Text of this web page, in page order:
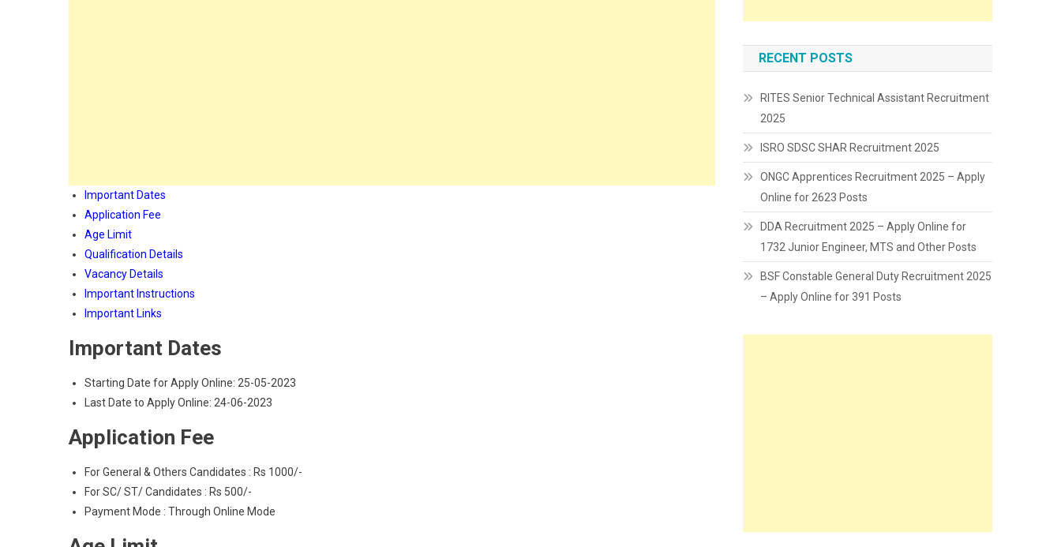
Important Dates
Application Fee
Age Limit
Qualification Details
Vacancy Details
Important Instructions
Important Links
Important Dates
Starting Date for Apply Online: 25-05-2023
Last Date to Apply Online: 24-06-2023
Application Fee
For General & Others Candidates : Rs 1000/-
For SC/ ST/ Candidates : Rs 500/-
Payment Mode : Through Online Mode
RECENT POSTS
RITES Senior Technical Assistant Recruitment
2025
ISRO SDSC SHAR Recruitment 2025
ONGC Apprentices Recruitment 2025 – Apply
Online for 2623 Posts
DDA Recruitment 2025 – Apply Online for
1732 Junior Engineer, MTS and Other Posts
BSF Constable General Duty Recruitment 2025
– Apply Online for 391 Posts